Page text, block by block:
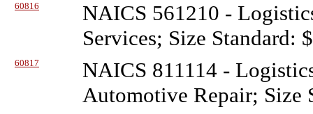
60816
NAICS 561210 -
Services; Size Standard:
60817
NAICS 811114 -
Automotive Repair;